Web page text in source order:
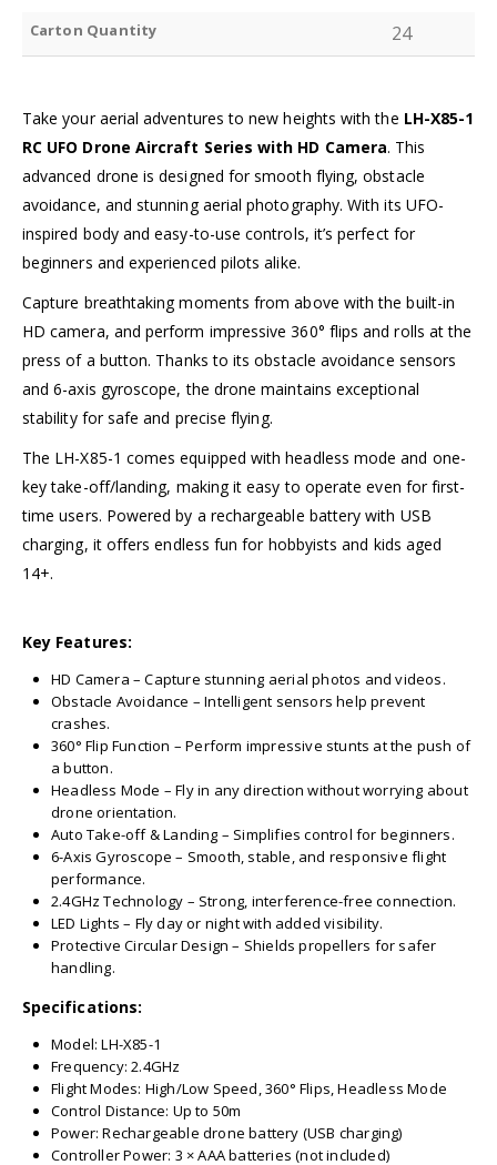
Carton Quantity 24
Take your aerial adventures to new heights with the LH-X85-1
RC UFO Drone Aircraft Series with HD Camera. This
advanced drone is designed for smooth flying, obstacle
avoidance, and stunning aerial photography. With its UFO-
inspired body and easy-to-use controls, it’s perfect for
beginners and experienced pilots alike.
Capture breathtaking moments from above with the built-in
HD camera, and perform impressive 360° flips and rolls at the
press of a button. Thanks to its obstacle avoidance sensors
and 6-axis gyroscope, the drone maintains exceptional
stability for safe and precise flying.
The LH-X85-1 comes equipped with headless mode and one-
key take-off/landing, making it easy to operate even for first-
time users. Powered by a rechargeable battery with USB
charging, it offers endless fun for hobbyists and kids aged
14+.
Key Features:
HD Camera – Capture stunning aerial photos and videos.
Obstacle Avoidance – Intelligent sensors help prevent
crashes.
360° Flip Function – Perform impressive stunts at the push of
a button.
Headless Mode – Fly in any direction without worrying about
drone orientation.
Auto Take-off & Landing – Simplifies control for beginners.
6-Axis Gyroscope – Smooth, stable, and responsive flight
performance.
2.4GHz Technology – Strong, interference-free connection.
LED Lights – Fly day or night with added visibility.
Protective Circular Design – Shields propellers for safer
handling.
Specifications:
Model: LH-X85-1
Frequency: 2.4GHz
Flight Modes: High/Low Speed, 360° Flips, Headless Mode
Control Distance: Up to 50m
Power: Rechargeable drone battery (USB charging)
Controller Power: 3 × AAA batteries (not included)